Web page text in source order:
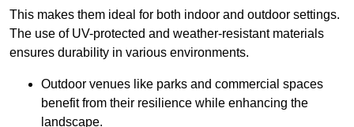
This makes them ideal for both indoor and outdoor settings.
The use of UV-protected and weather-resistant materials
ensures durability in various environments.
Outdoor venues like parks and commercial spaces
benefit from their resilience while enhancing the
landscape.